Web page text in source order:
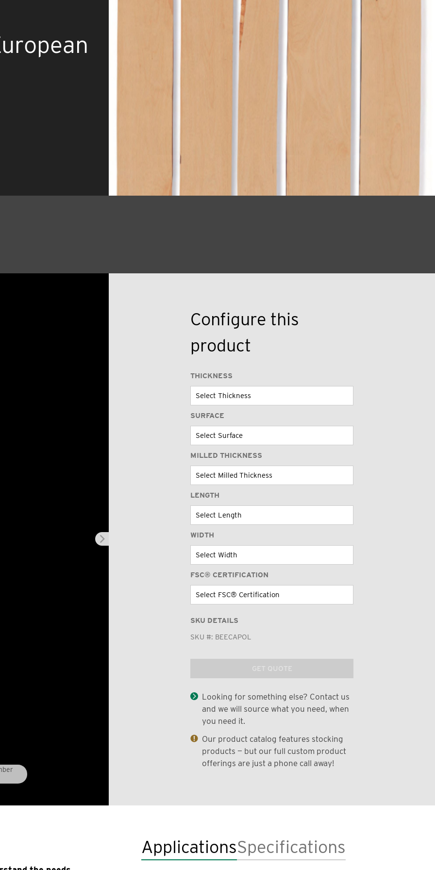
Configure this
product
THICKNESS
SURFACE
MILLED THICKNESS
LENGTH
WIDTH
FSC® CERTIFICATION
SKU DETAILS
SKU #: BEECAPOL
GET QUOTE
Looking for something else? Contact us
and we will source what you need, when
you need it.
Our product catalog features stocking
products — but our full custom product
offerings are just a phone call away!
ApplicationsSpecifications